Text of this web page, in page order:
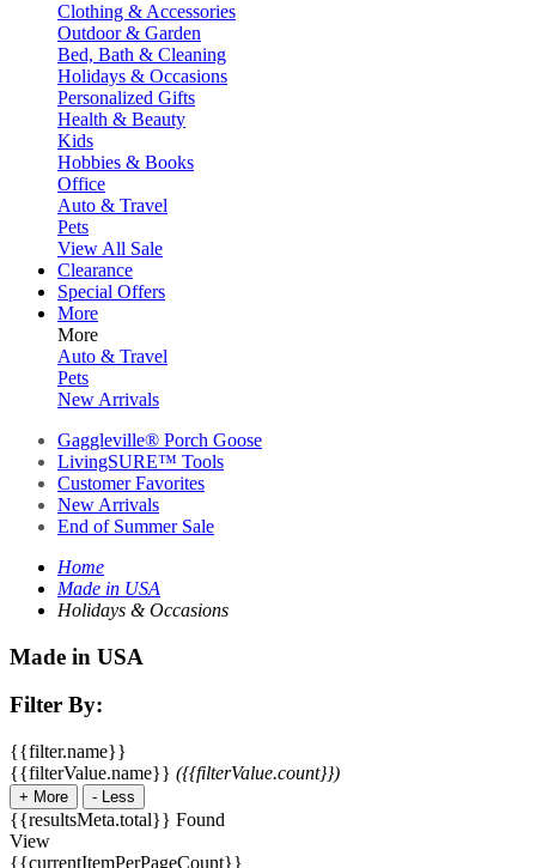
Clothing & Accessories
Outdoor & Garden
Bed, Bath & Cleaning
Holidays & Occasions
Personalized Gifts
Health & Beauty
Kids
Hobbies & Books
Office
Auto & Travel
Pets
View All Sale
Clearance
Special Offers
More
More
Auto & Travel
Pets
New Arrivals
Gaggleville® Porch Goose
LivingSURE™ Tools
Customer Favorites
New Arrivals
End of Summer Sale
Home
Made in USA
Holidays & Occasions
Made in USA
Filter By:
{{filter.name}}
{{filterValue.name}} ({{filterValue.count}})
+ More - Less
{{resultsMeta.total}} Found
View
{{currentItemPerPageCount}}